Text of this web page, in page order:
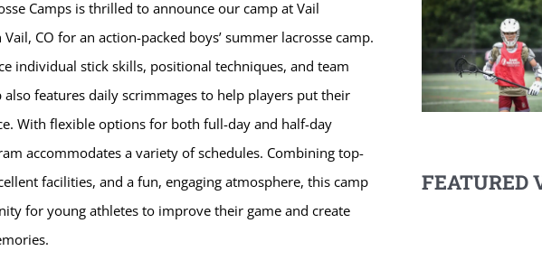
Camps is thrilled to announce our camp at Vail
CO for an action-packed boys’ summer lacrosse camp.
individual stick skills, positional techniques, and team
also features daily scrimmages to help players put their
With flexible options for both full-day and half-day
accommodates a variety of schedules. Combining top-
facilities, and a fun, engaging atmosphere, this camp
for young athletes to improve their game and create
FEATURED